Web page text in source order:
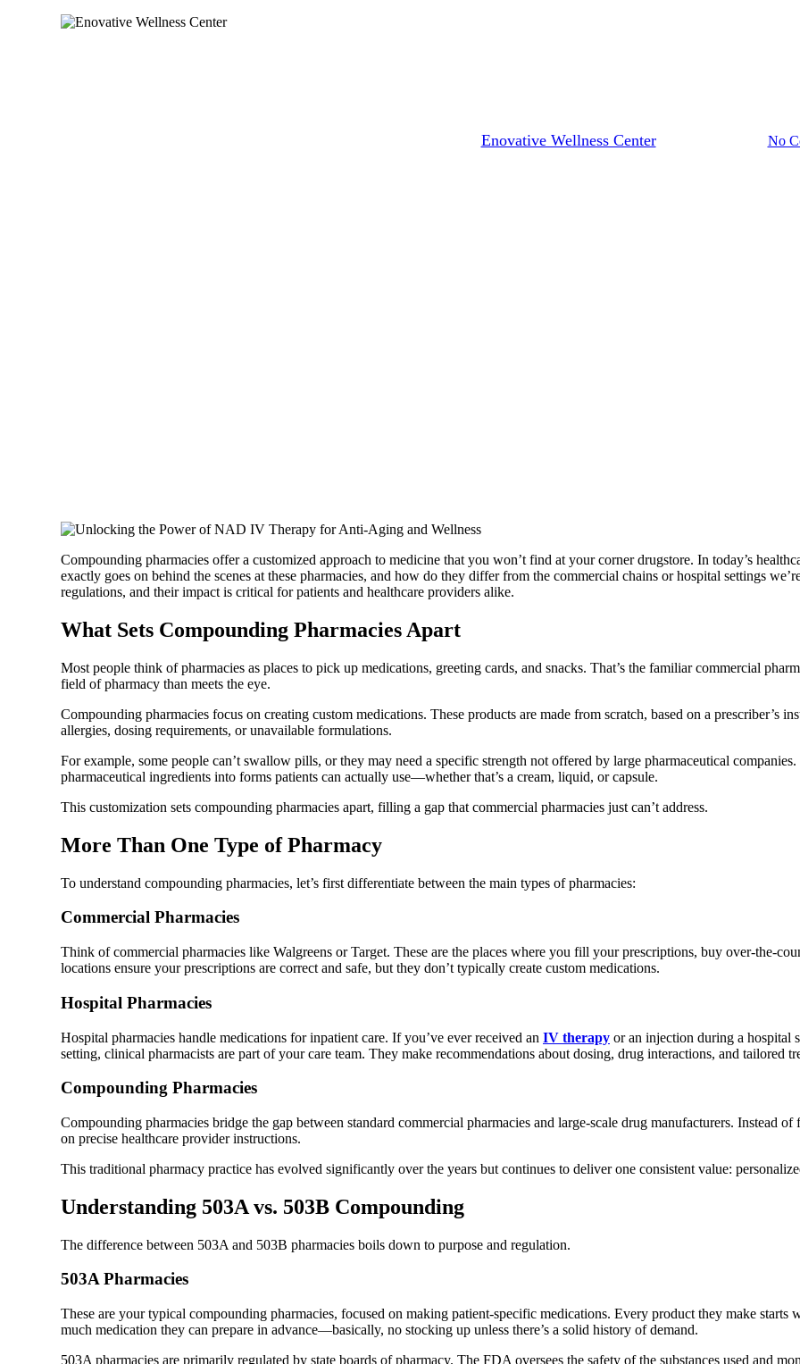
Enovative Wellness CenterDecember 23, 2024 No
Compounding pharmacies offer a customized approach to medicine that you won’t find at your corner drugstore. In today’s
exactly goes on behind the scenes at these pharmacies, and how do they differ from the commercial chains or hospital settings
regulations, and their impact is critical for patients and healthcare providers alike.
What Sets Compounding Pharmacies Apart
Most people think of pharmacies as places to pick up medications, greeting cards, and snacks. That’s the familiar commercial
field of pharmacy than meets the eye.
Compounding pharmacies focus on creating custom medications. These products are made from scratch, based on a prescriber’s
allergies, dosing requirements, or unavailable formulations.
For example, some people can’t swallow pills, or they may need a specific strength not offered by large pharmaceutical
pharmaceutical ingredients into forms patients can actually use—whether that’s a cream, liquid, or capsule.
This customization sets compounding pharmacies apart, filling a gap that commercial pharmacies just can’t address.
More Than One Type of Pharmacy
To understand compounding pharmacies, let’s first differentiate between the main types of pharmacies:
Commercial Pharmacies
Think of commercial pharmacies like Walgreens or Target. These are the places where you fill your prescriptions, buy over-the-
locations ensure your prescriptions are correct and safe, but they don’t typically create custom medications.
Hospital Pharmacies
Hospital pharmacies handle medications for inpatient care. If you’ve ever received an IV therapy or an injection during a hospital
setting, clinical pharmacists are part of your care team. They make recommendations about dosing, drug interactions, and tailored
Compounding Pharmacies
Compounding pharmacies bridge the gap between standard commercial pharmacies and large-scale drug manufacturers. Instead
on precise healthcare provider instructions.
This traditional pharmacy practice has evolved significantly over the years but continues to deliver one consistent value:
Understanding 503A vs. 503B Compounding
The difference between 503A and 503B pharmacies boils down to purpose and regulation.
503A Pharmacies
These are your typical compounding pharmacies, focused on making patient-specific medications. Every product they make
much medication they can prepare in advance—basically, no stocking up unless there’s a solid history of demand.
503A pharmacies are primarily regulated by state boards of pharmacy. The FDA oversees the safety of the substances used and